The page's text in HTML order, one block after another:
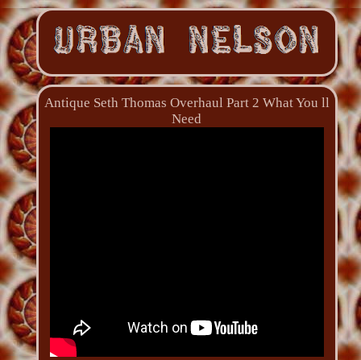
Antique Seth Thomas Overhaul Part 2 What You ll
Need